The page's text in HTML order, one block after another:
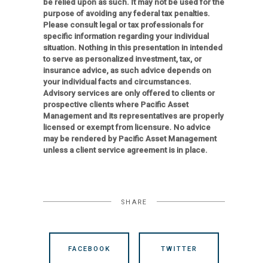
be relied upon as such. It may not be used for the
purpose of avoiding any federal tax penalties.
Please consult legal or tax professionals for
specific information regarding your individual
situation. Nothing in this presentation in intended
to serve as personalized investment, tax, or
insurance advice, as such advice depends on
your individual facts and circumstances.
Advisory services are only offered to clients or
prospective clients where Pacific Asset
Management and its representatives are properly
licensed or exempt from licensure. No advice
may be rendered by Pacific Asset Management
unless a client service agreement is in place.
SHARE
FACEBOOK TWITTER